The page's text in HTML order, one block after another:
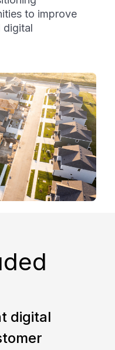
to improve
digital
digital